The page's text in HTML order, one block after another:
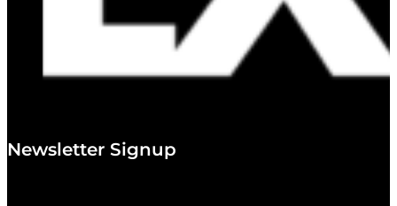
Newsletter Signup